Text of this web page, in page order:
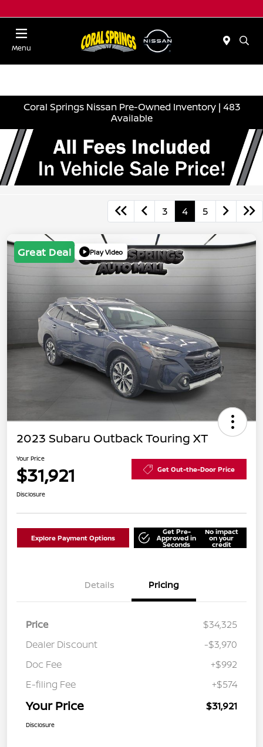
Menu
Coral Springs Nissan Pre-Owned Inventory | 483
Available
3 4 5
Great Deal Play Video
2023 Subaru Outback Touring XT
Your Price
$31,921 Get Out-the-Door Price
Disclosure
Explore Payment Options
Get Pre-
Approved in
Seconds
No impact
on your
credit
Details Pricing
Price
$34,325
Dealer Discount
-$3,970
Doc Fee
+$992
E-filing Fee
+$574
Your Price $31,921
Disclosure